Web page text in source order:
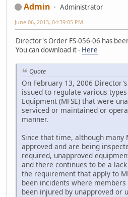
Admin Administrator
June 06, 2013, 04:39:05 PM
Director's Order FS-056-06 has
You can download it - Here
Quote
On February 13, 2006
issued to regulate various
Equipment (MFSE) that were
serviced or maintained or
manner.
Since that time, although many
approved and are being
required, unapproved
and there continues to be a
the requirement that apply to
been incidents where
been injured by unapproved or